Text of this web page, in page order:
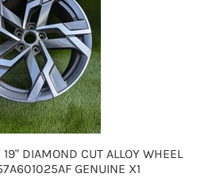
DIAMOND CUT ALLOY WHEEL
GENUINE X1